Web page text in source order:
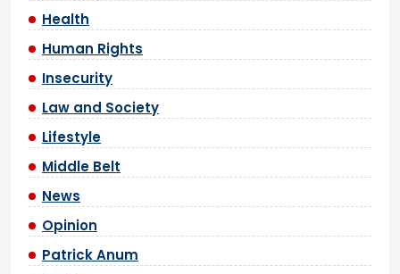
Health
Human Rights
Insecurity
Law and Society
Lifestyle
Middle Belt
News
Opinion
Patrick Anum